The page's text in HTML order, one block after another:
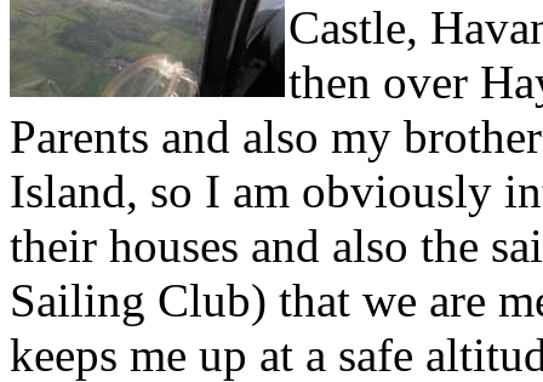
Castle,
then over
Parents and also my
Island, so I am obviously
their houses and also the
Sailing Club) that we are
keeps me up at a safe